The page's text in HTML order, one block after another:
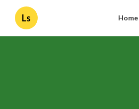
Ls Home